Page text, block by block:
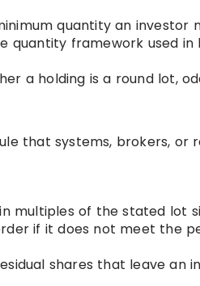
quantity an investor
quantity framework used in
a holding is a round lot,
that systems, brokers, or
multiples of the stated lot
if it does not meet the
shares that leave an